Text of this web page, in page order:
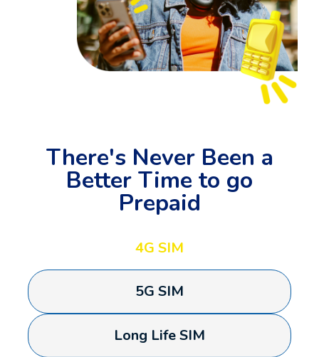
There's Never Been a
Better Time to go
Prepaid
4G SIM
5G SIM
Long Life SIM